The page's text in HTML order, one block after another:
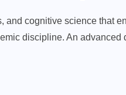
and cognitive science that
discipline. An advanced